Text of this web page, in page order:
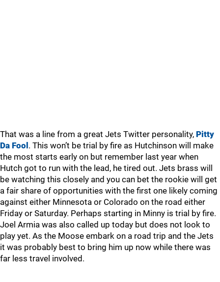
That was a line from a great Jets Twitter personality, Pitty
Da Fool . This won’t be trial by fire as Hutchinson will make
the most starts early on but remember last year when
Hutch got to run with the lead, he tired out. Jets brass will
be watching this closely and you can bet the rookie will get
a fair share of opportunities with the first one likely coming
against either Minnesota or Colorado on the road either
Friday or Saturday. Perhaps starting in Minny is trial by fire.
Joel Armia was also called up today but does not look to
play yet. As the Moose embark on a road trip and the Jets
it was probably best to bring him up now while there was
far less travel involved.